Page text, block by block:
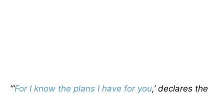
“‘For I know the plans I have for you,’ declares the